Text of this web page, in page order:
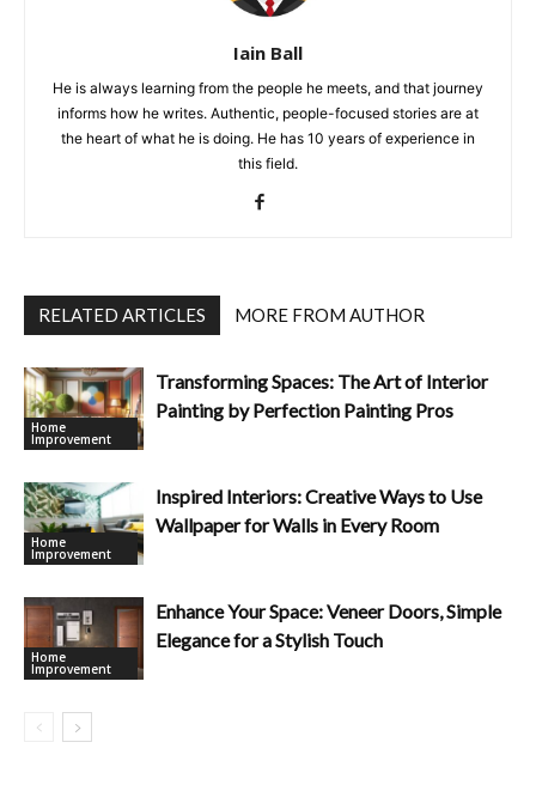
Iain Ball
He is always learning from the people he meets, and that journey
informs how he writes. Authentic, people-focused stories are at
the heart of what he is doing. He has 10 years of experience in
this field.
RELATED ARTICLES MORE FROM AUTHOR
Home
Improvement
Transforming Spaces: The Art of Interior
Painting by Perfection Painting Pros
Home
Improvement
Inspired Interiors: Creative Ways to Use
Wallpaper for Walls in Every Room
Home
Improvement
Enhance Your Space: Veneer Doors, Simple
Elegance for a Stylish Touch